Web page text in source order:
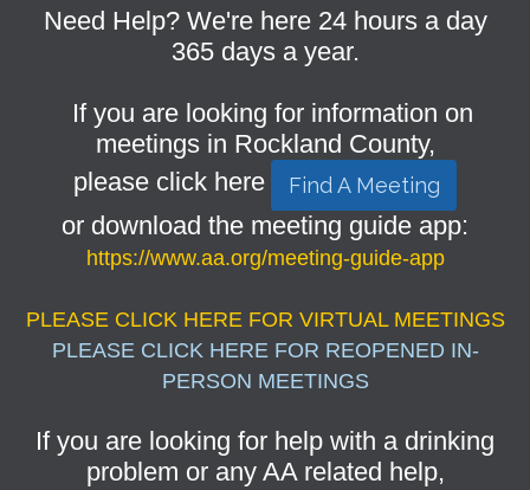
Need Help? We're here 24 hours a day
365 days a year.
If you are looking for information on
meetings in Rockland County,
please click here
Find A Meeting
or download the meeting guide app:
https://www.aa.org/meeting-guide-app
PLEASE CLICK HERE FOR VIRTUAL MEETINGS
PLEASE CLICK HERE FOR REOPENED IN-
PERSON MEETINGS
If you are looking for help with a drinking
problem or any AA related help,